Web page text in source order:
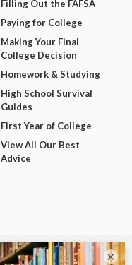
Filling Out the FAFSA
Paying for College
Making Your Final
College Decision
Homework & Studying
High School Survival
Guides
First Year of College
View All Our Best
Advice
×